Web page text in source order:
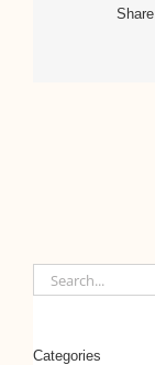
Search
for:
Categories